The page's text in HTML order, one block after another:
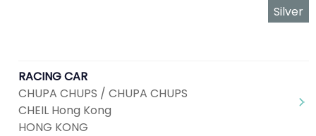
Silver
RACING CAR
CHUPA CHUPS / CHUPA CHUPS
CHEIL Hong Kong
HONG KONG